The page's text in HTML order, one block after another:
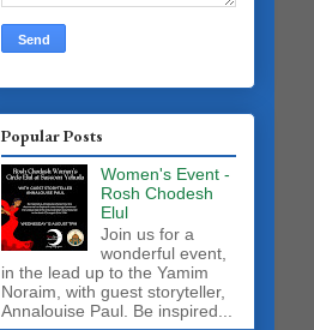
Popular Posts
Women's Event -
Rosh Chodesh
Elul
Join us for a
wonderful event,
in the lead up to the Yamim
Noraim, with guest storyteller,
Annalouise Paul. Be inspired...